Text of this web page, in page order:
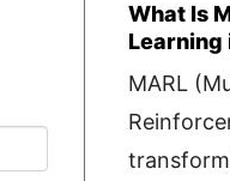
What Is
Learning
MARL